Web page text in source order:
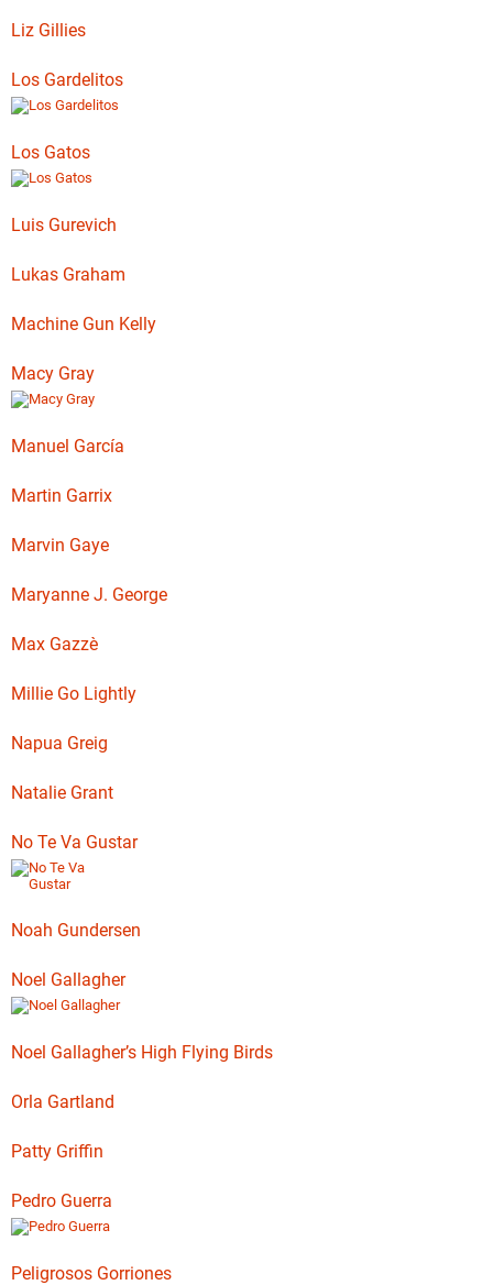
Liz Gillies
Los Gardelitos
Los Gatos
Luis Gurevich
Lukas Graham
Machine Gun Kelly
Macy Gray
Manuel García
Martin Garrix
Marvin Gaye
Maryanne J. George
Max Gazzè
Millie Go Lightly
Napua Greig
Natalie Grant
No Te Va Gustar
Noah Gundersen
Noel Gallagher
Noel Gallagher’s High Flying Birds
Orla Gartland
Patty Griffin
Pedro Guerra
Peligrosos Gorriones